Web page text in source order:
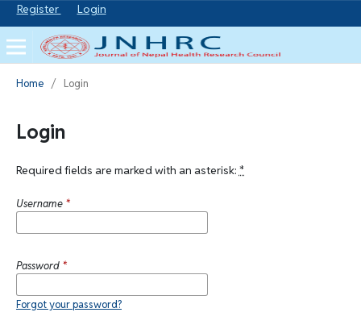
Register Login
Home / Login
Login
Required fields are marked with an asterisk: *
Username *
Password *
Forgot your password?